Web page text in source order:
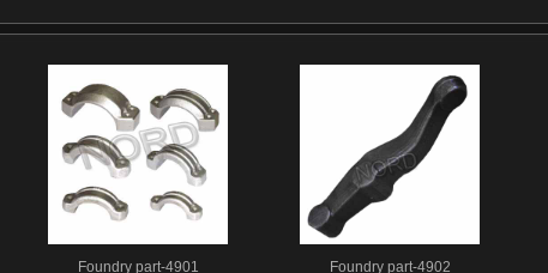
Foundry part-4901 Foundry part-4902